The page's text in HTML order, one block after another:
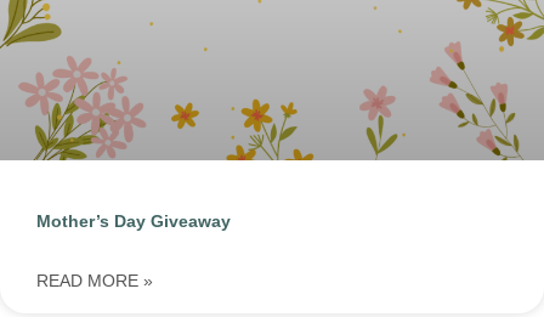
Mother’s Day Giveaway
READ MORE »